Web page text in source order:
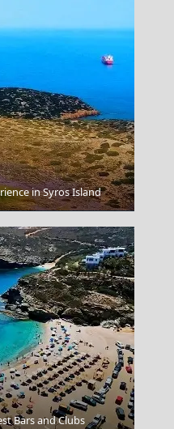
in Syros Island
Bars and Clubs